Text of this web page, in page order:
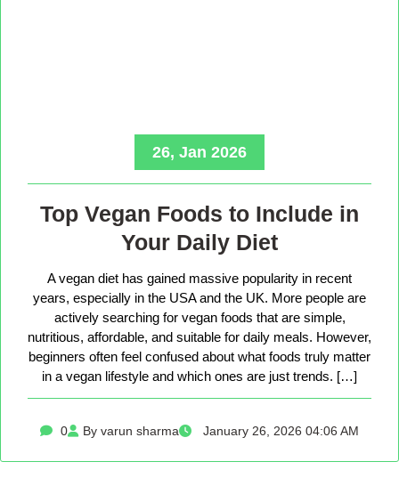
26, Jan 2026
Top Vegan Foods to Include in
Your Daily Diet
A vegan diet has gained massive popularity in recent
years, especially in the USA and the UK. More people are
actively searching for vegan foods that are simple,
nutritious, affordable, and suitable for daily meals. However,
beginners often feel confused about what foods truly matter
in a vegan lifestyle and which ones are just trends. […]
0 By varun sharma January 26, 2026 04:06 AM